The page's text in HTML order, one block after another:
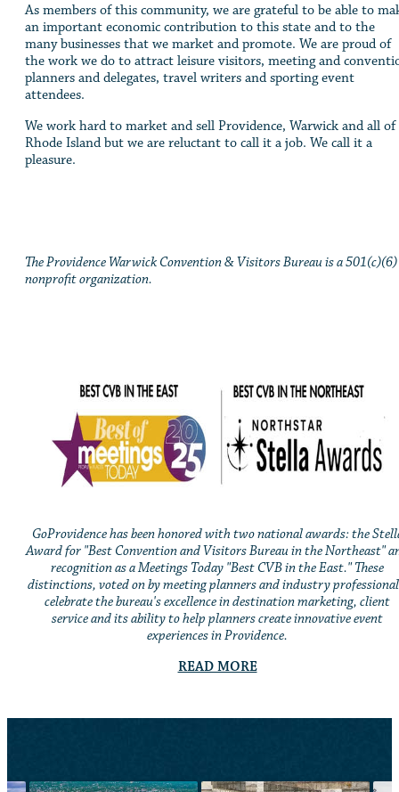
As members of this community, we are grateful to be able to
an important economic contribution to this state and to the
many businesses that we market and promote. We are proud of
the work we do to attract leisure visitors, meeting and
planners and delegates, travel writers and sporting event
attendees.
We work hard to market and sell Providence, Warwick and all of
Rhode Island but we are reluctant to call it a job. We call it a
pleasure.
The Providence Warwick Convention & Visitors Bureau is a 501(c)(6)
nonprofit organization.
GoProvidence has been honored with two national awards: the
Award for "Best Convention and Visitors Bureau in the Northeast"
recognition as a Meetings Today "Best CVB in the East." These
distinctions, voted on by meeting planners and industry
celebrate the bureau's excellence in destination marketing, client
service and its ability to help planners create innovative event
experiences in Providence.
READ MORE